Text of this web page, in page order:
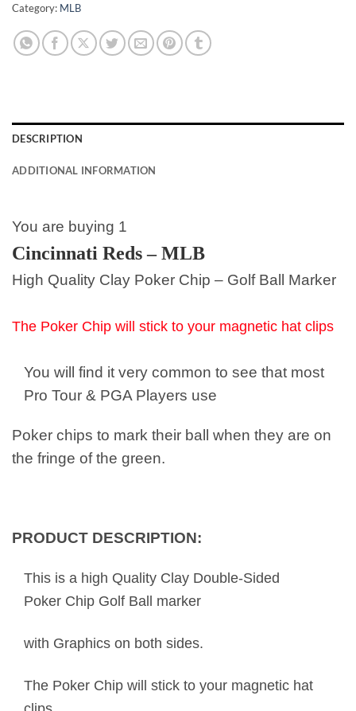
Category: MLB
DESCRIPTION
ADDITIONAL INFORMATION
You are buying 1
Cincinnati Reds – MLB
High Quality Clay Poker Chip – Golf Ball Marker
The Poker Chip will stick to your magnetic hat clips
You will find it very common to see that most
Pro Tour & PGA Players use
Poker chips to mark their ball when they are on
the fringe of the green.
PRODUCT DESCRIPTION:
This is a high Quality Clay Double-Sided
Poker Chip Golf Ball marker
with Graphics on both sides.
The Poker Chip will stick to your magnetic hat